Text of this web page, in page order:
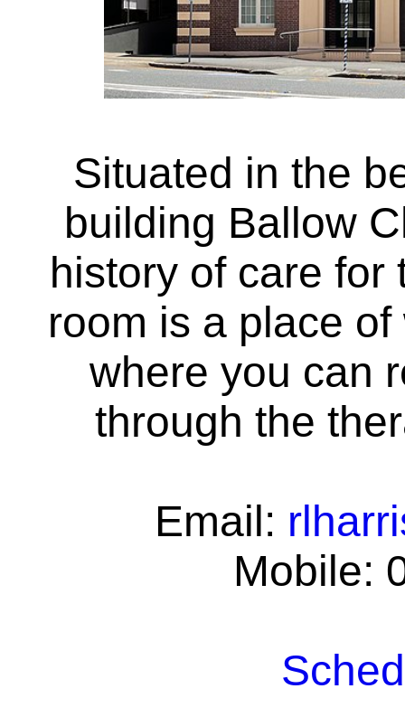
Situated in the
building Ballow
history of care
room is a place
where you can
through the
Email:
Mobile: